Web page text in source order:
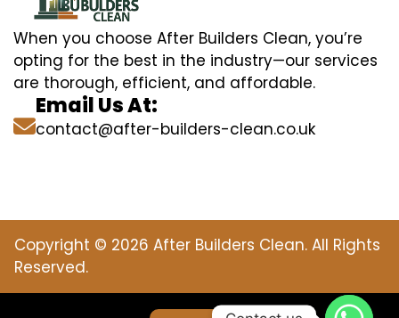
When you choose After Builders Clean, you’re
opting for the best in the industry—our services
are thorough, efficient, and affordable.
Email Us At:
contact@after-builders-clean.co.uk
Copyright © 2026 After Builders Clean. All Rights
Reserved.